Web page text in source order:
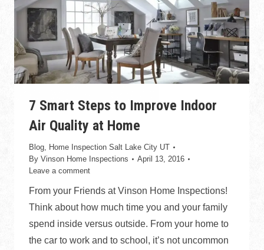
7 Smart Steps to Improve Indoor
Air Quality at Home
Blog
Home Inspection Salt Lake City UT
By Vinson Home Inspections
April 13, 2016
Leave a comment
From your Friends at Vinson Home Inspections!
Think about how much time you and your family
spend inside versus outside. From your home to
the car to work and to school, it’s not uncommon